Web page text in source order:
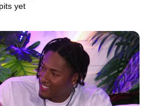
yet